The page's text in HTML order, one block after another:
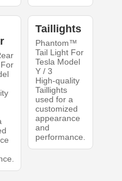
Taillights
Phantom™
Tail Light For
Tesla Model
Y / 3
High-quality
Taillights
used for a
customized
appearance
and
performance.